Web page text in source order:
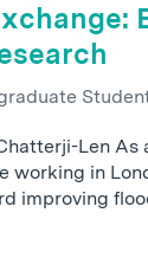
Len As
working in
improving